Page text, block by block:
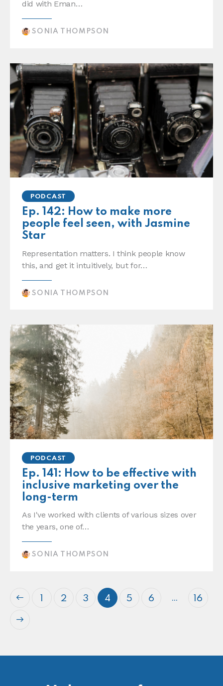
did with Eman…
SONIA THOMPSON
PODCAST
Ep. 142: How to make more
people feel seen, with Jasmine
Star
Representation matters. I think people know
this, and get it intuitively, but for…
SONIA THOMPSON
PODCAST
Ep. 141: How to be effective with
inclusive marketing over the
long-term
As I've worked with clients of various sizes over
the years, one of…
SONIA THOMPSON
1 2 3 4 5 6 … 16